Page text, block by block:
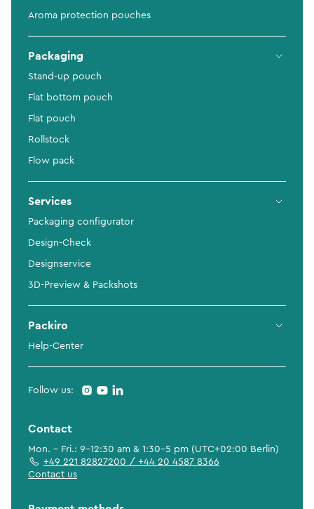
Aroma protection pouches
Packaging
Stand-up pouch
Flat bottom pouch
Flat pouch
Rollstock
Flow pack
Services
Packaging configurator
Design-Check
Designservice
3D-Preview & Packshots
Packiro
Help-Center
Follow us:
Contact
Mon. - Fri.: 9-12:30 am & 1:30-5 pm (UTC+02:00 Berlin)
+49 221 82827200 / +44 20 4587 8366
Contact us